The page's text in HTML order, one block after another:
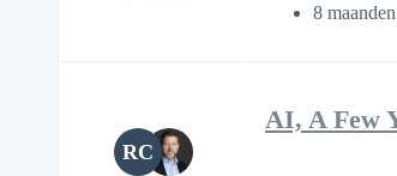
8
RC
AI, A Few